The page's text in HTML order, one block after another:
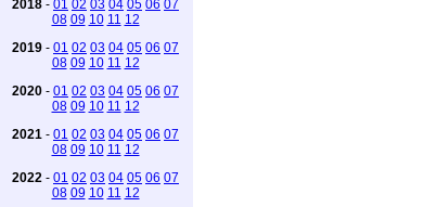
2018 - 01 02 03 04 05 06 07
08 09 10 11 12
2019 - 01 02 03 04 05 06 07
08 09 10 11 12
2020 - 01 02 03 04 05 06 07
08 09 10 11 12
2021 - 01 02 03 04 05 06 07
08 09 10 11 12
2022 - 01 02 03 04 05 06 07
08 09 10 11 12